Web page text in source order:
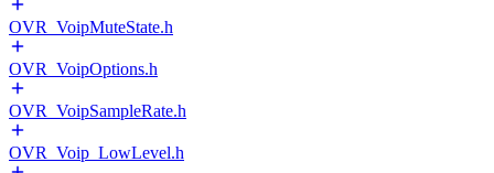
OVR_VoipMuteState.h
OVR_VoipOptions.h
OVR_VoipSampleRate.h
OVR_Voip_LowLevel.h